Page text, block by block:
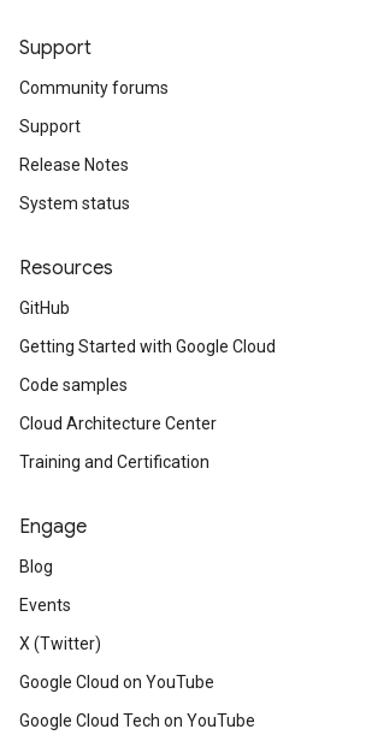
Support
Community forums
Support
Release Notes
System status
Resources
GitHub
Getting Started with Google Cloud
Code samples
Cloud Architecture Center
Training and Certification
Engage
Blog
Events
X (Twitter)
Google Cloud on YouTube
Google Cloud Tech on YouTube